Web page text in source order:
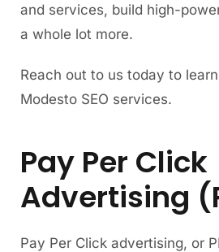
and services, build high-
a whole lot more.
Reach out to us today to
Modesto SEO services.
Pay Per Click
Advertising
Pay Per Click advertising, or